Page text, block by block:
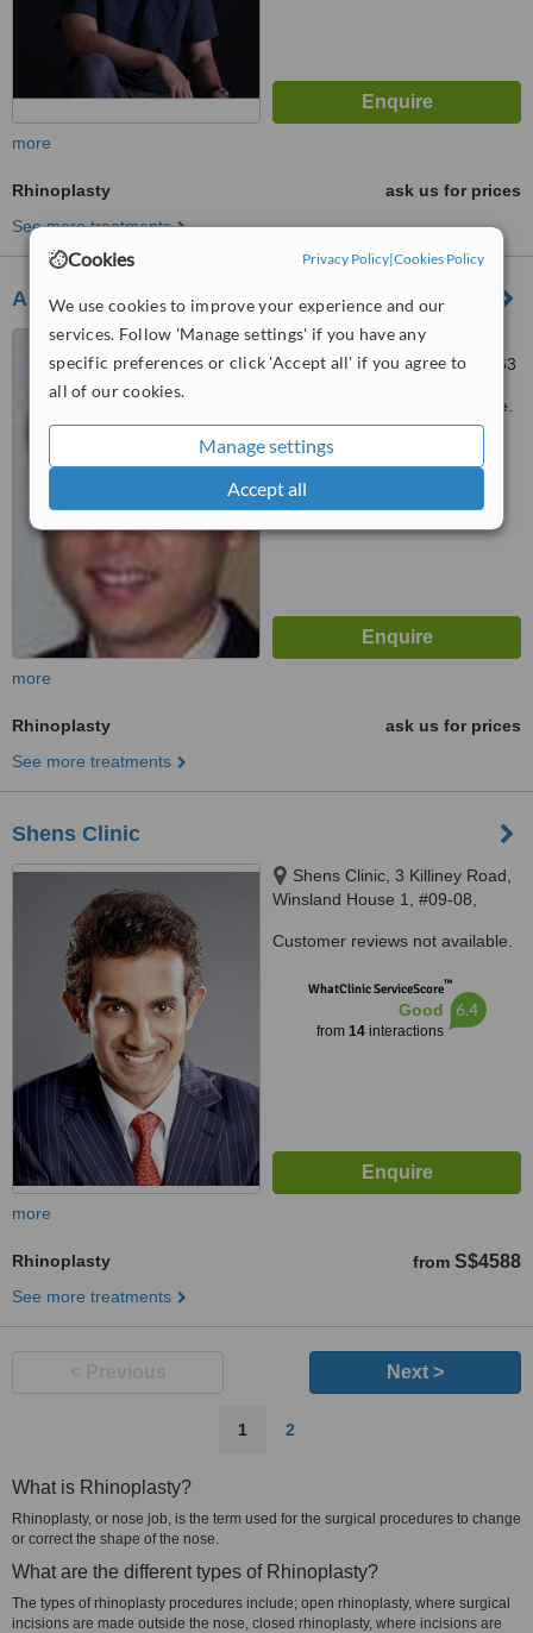
Cookies Privacy Policy|Cookies Policy
We use cookies to improve your experience and our
services. Follow 'Manage settings' if you have any
specific preferences or click 'Accept all' if you agree to
all of our cookies.
Manage settings
Accept all
more
Rhinoplasty
ask us for prices
See more treatments
Asia Health Partners
304 Orchard Road, #05-06
Lucky Plaza, Singapore, 238863
Customer reviews not available.
WhatClinic ServiceScore
more
Rhinoplasty
ask us for prices
See more treatments
Shens Clinic
Shens Clinic, 3 Killiney Road,
Winsland House 1, #09-08,
Singapore 239519
Customer reviews not available.
WhatClinic ServiceScore™
Good
from 14interactions
6.4
more
Rhinoplasty from S$4588
See more treatments
Next >
1 2
What is Rhinoplasty?
Rhinoplasty, or nose job, is the term used for the surgical procedures to change
or correct the shape of the nose.
What are the different types of Rhinoplasty?
The types of rhinoplasty procedures include; open rhinoplasty, where surgical
incisions are made outside the nose, closed rhinoplasty, where incisions are